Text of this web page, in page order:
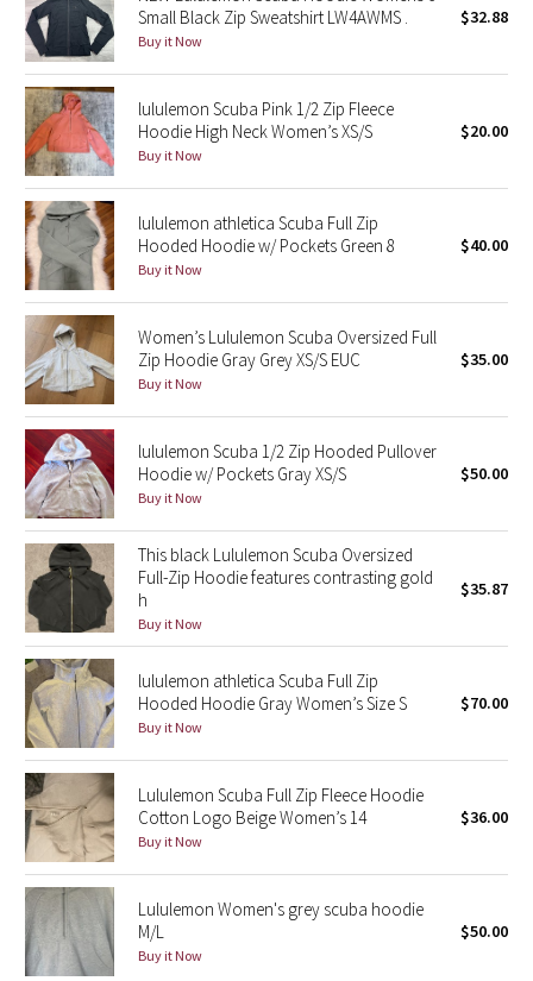
Shibori
Stained Glass
Disney x Lululemon
Lululemon x Madhappy
Seawheeze 2022
Seawheeze 2021
Seawheeze 2020
Seawheeze 2018
Seawheeze 2017
Seawheeze 2016
Seawheeze 2015
Seawheeze 2014
Seawheeze 2013
Seawheeze 2012
Wanderlust
2016 Olympics
Reflective Splatter
Lights Out
Small Black Zip Sweatshirt LW4AWMS .
Buy it Now
$32.88
lululemon Scuba Pink 1/2 Zip Fleece
Hoodie High Neck Women’s XS/S
Buy it Now
$20.00
lululemon athletica Scuba Full Zip
Hooded Hoodie w/ Pockets Green 8
Buy it Now
$40.00
Women’s Lululemon Scuba Oversized Full
Zip Hoodie Gray Grey XS/S EUC
Buy it Now
$35.00
lululemon Scuba 1/2 Zip Hooded Pullover
Hoodie w/ Pockets Gray XS/S
Buy it Now
$50.00
This black Lululemon Scuba Oversized
Full-Zip Hoodie features contrasting gold
h
Buy it Now
$35.87
lululemon athletica Scuba Full Zip
Hooded Hoodie Gray Women’s Size S
Buy it Now
$70.00
Lululemon Scuba Full Zip Fleece Hoodie
Cotton Logo Beige Women’s 14
Buy it Now
$36.00
Lululemon Women's grey scuba hoodie
M/L
Buy it Now
$50.00